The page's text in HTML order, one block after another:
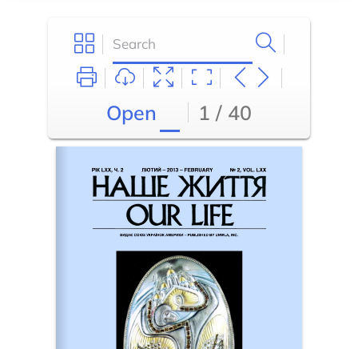
Open 1 / 40